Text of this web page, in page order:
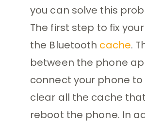
you can solve this
The first step to fix
the Bluetooth cache.
between the phone
connect your phone to
clear all the cache
reboot the phone. In